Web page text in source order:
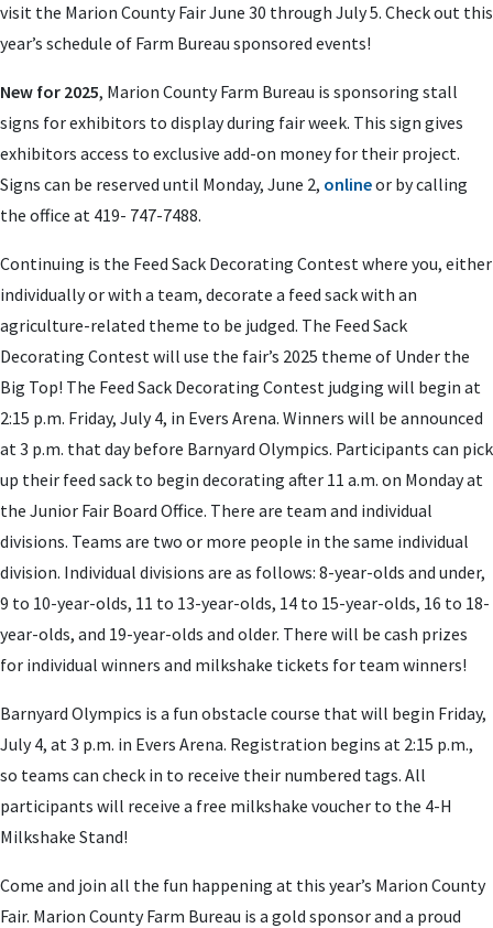
visit the Marion County Fair June 30 through July 5. Check out this
year’s schedule of Farm Bureau sponsored events!
New for 2025, Marion County Farm Bureau is sponsoring stall
signs for exhibitors to display during fair week. This sign gives
exhibitors access to exclusive add-on money for their project.
Signs can be reserved until Monday, June 2, onlineor by calling
the office at 419- 747-7488.
Continuing is the Feed Sack Decorating Contest where you, either
individually or with a team, decorate a feed sack with an
agriculture-related theme to be judged. The Feed Sack
Decorating Contest will use the fair’s 2025 theme of Under the
Big Top! The Feed Sack Decorating Contest judging will begin at
2:15 p.m. Friday, July 4, in Evers Arena. Winners will be announced
at 3 p.m. that day before Barnyard Olympics. Participants can pick
up their feed sack to begin decorating after 11 a.m. on Monday at
the Junior Fair Board Office. There are team and individual
divisions. Teams are two or more people in the same individual
division. Individual divisions are as follows: 8-year-olds and under,
9 to 10-year-olds, 11 to 13-year-olds, 14 to 15-year-olds, 16 to 18-
year-olds, and 19-year-olds and older. There will be cash prizes
for individual winners and milkshake tickets for team winners!
Barnyard Olympics is a fun obstacle course that will begin Friday,
July 4, at 3 p.m. in Evers Arena. Registration begins at 2:15 p.m.,
so teams can check in to receive their numbered tags. All
participants will receive a free milkshake voucher to the 4-H
Milkshake Stand!
Come and join all the fun happening at this year’s Marion County
Fair. Marion County Farm Bureau is a gold sponsor and a proud